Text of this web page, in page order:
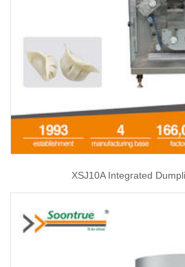
XSJ10A Integrated